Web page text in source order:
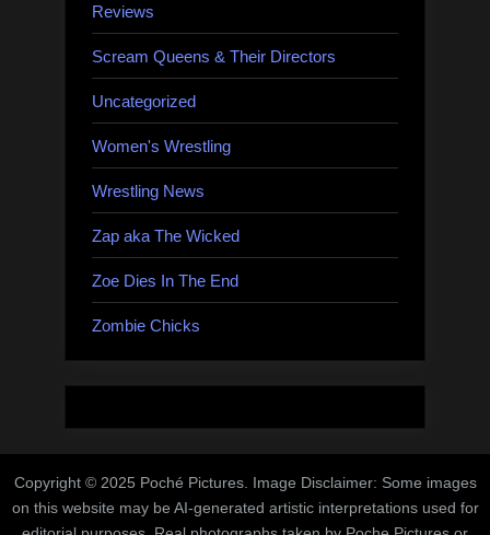
Reviews
Scream Queens & Their Directors
Uncategorized
Women's Wrestling
Wrestling News
Zap aka The Wicked
Zoe Dies In The End
Zombie Chicks
Copyright © 2025 Poché Pictures. Image Disclaimer: Some images
on this website may be AI-generated artistic interpretations used for